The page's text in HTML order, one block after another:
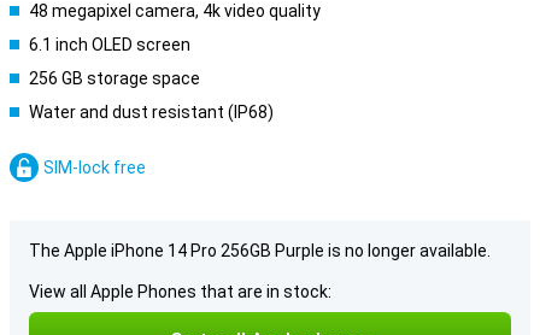
48 megapixel camera, 4k video quality
6.1 inch OLED screen
256 GB storage space
Water and dust resistant (IP68)
SIM-lock free
The Apple iPhone 14 Pro 256GB Purple is no longer available.
View all Apple Phones that are in stock: